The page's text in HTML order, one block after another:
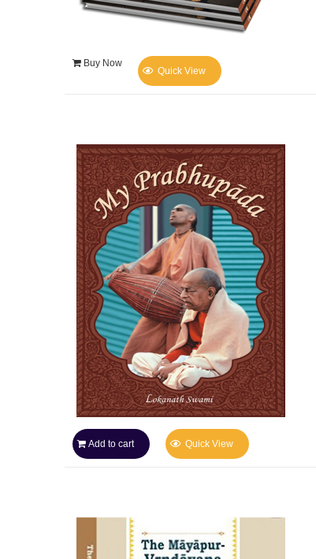
Buy Now
Quick View
Add to cart Quick View